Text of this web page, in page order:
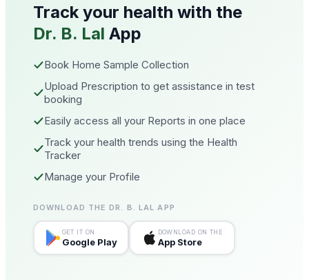
Track your health with the
Dr. B. Lal App
Book Home Sample Collection
Upload Prescription to get assistance in test
booking
Easily access all your Reports in one place
Track your health trends using the Health
Tracker
Manage your Profile
DOWNLOAD THE DR. B. LAL APP
GET IT ON
Google Play
DOWNLOAD ON THE
App Store